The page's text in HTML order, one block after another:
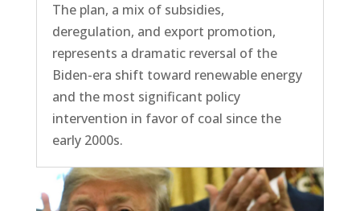
The plan, a mix of subsidies,
deregulation, and export promotion,
represents a dramatic reversal of the
Biden-era shift toward renewable energy
and the most significant policy
intervention in favor of coal since the
early 2000s.